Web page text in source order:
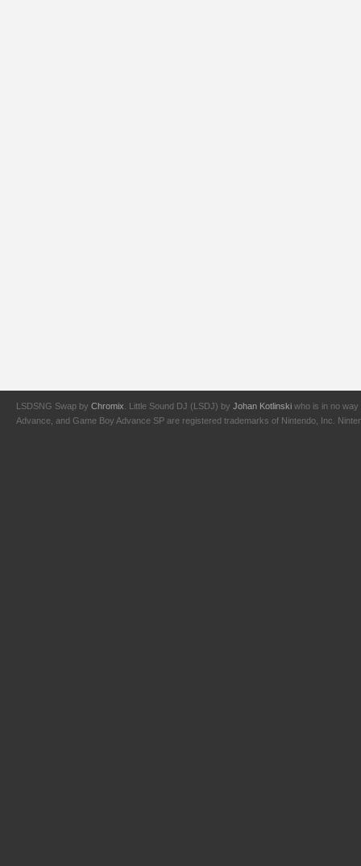
LSDSNG Swap by Chromix . Little Sound DJ (LSDJ) by Johan Kotlinski who is in no way
Advance, and Game Boy Advance SP are registered trademarks of Nintendo, Inc.